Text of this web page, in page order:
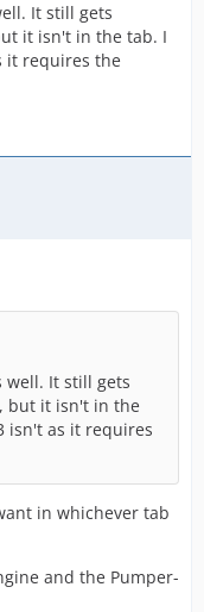
It still gets
it isn't in the tab. I
it requires the
well. It still gets
but it isn't in the
isn't as it requires
in whichever tab
and the Pumper-